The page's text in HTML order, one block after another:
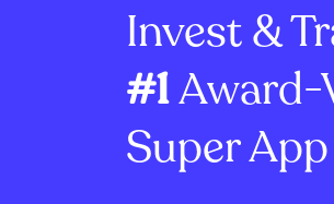
Invest &
#1Award-
Super App